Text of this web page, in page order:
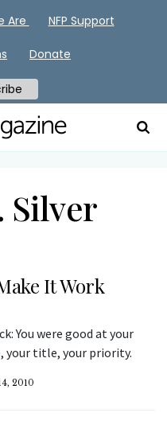
Silver
It Work
You were good at your
your title, your priority.
2010
Are NFP Support
Donate